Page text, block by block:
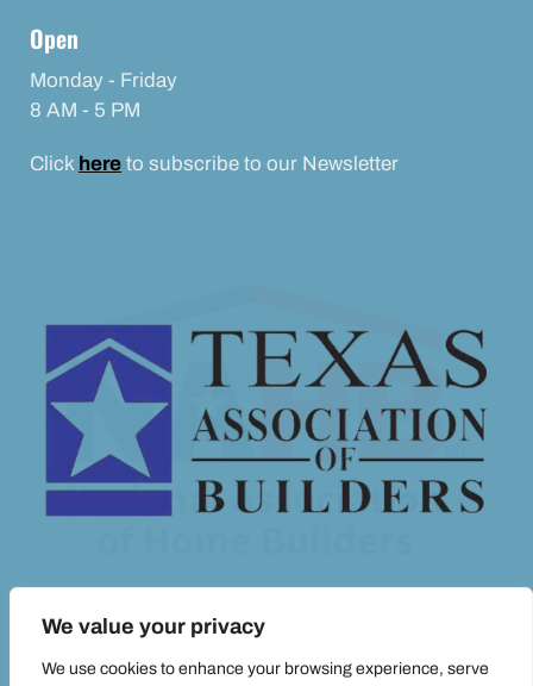
We value your privacy
We use cookies to enhance your browsing experience, serve
Open
Monday - Friday
8 AM - 5 PM
Click here to subscribe to our Newsletter